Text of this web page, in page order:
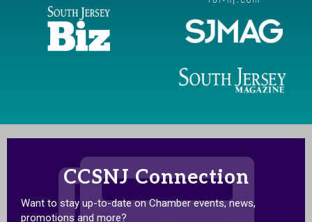
CCSNJ Connection
Want to stay up-to-date on Chamber events, news,
promotions and more?